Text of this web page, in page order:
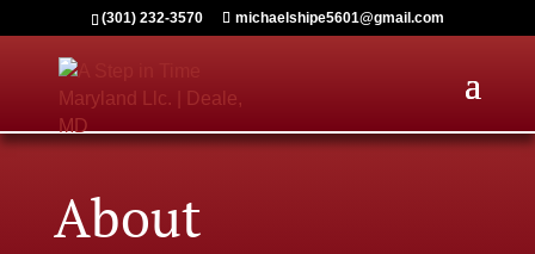
(301) 232-3570 michaelshipe5601@gmail.com
About